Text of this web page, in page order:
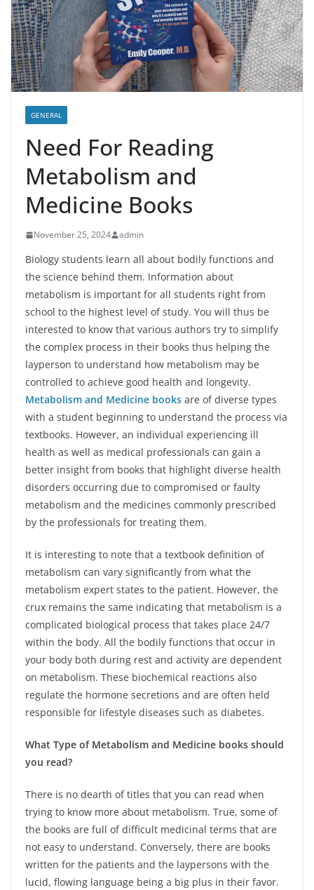
GENERAL
Need For Reading
Metabolism and
Medicine Books
November 25, 2024 admin
Biology students learn all about bodily functions and
the science behind them. Information about
metabolism is important for all students right from
school to the highest level of study. You will thus be
interested to know that various authors try to simplify
the complex process in their books thus helping the
layperson to understand how metabolism may be
controlled to achieve good health and longevity.
Metabolism and Medicine books are of diverse types
with a student beginning to understand the process via
textbooks. However, an individual experiencing ill
health as well as medical professionals can gain a
better insight from books that highlight diverse health
disorders occurring due to compromised or faulty
metabolism and the medicines commonly prescribed
by the professionals for treating them.
It is interesting to note that a textbook definition of
metabolism can vary significantly from what the
metabolism expert states to the patient. However, the
crux remains the same indicating that metabolism is a
complicated biological process that takes place 24/7
within the body. All the bodily functions that occur in
your body both during rest and activity are dependent
on metabolism. These biochemical reactions also
regulate the hormone secretions and are often held
responsible for lifestyle diseases such as diabetes.
What Type of Metabolism and Medicine books should
you read?
There is no dearth of titles that you can read when
trying to know more about metabolism. True, some of
the books are full of difficult medicinal terms that are
not easy to understand. Conversely, there are books
written for the patients and the laypersons with the
lucid, flowing language being a big plus in their favor.